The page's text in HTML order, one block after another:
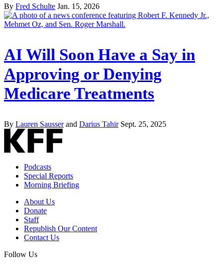
By Fred Schulte Jan. 15, 2026
AI Will Soon Have a Say in
Approving or Denying
Medicare Treatments
By Lauren Sausserand Darius Tahir Sept. 25, 2025
Podcasts
Special Reports
Morning Briefing
About Us
Donate
Staff
Republish Our Content
Contact Us
Follow Us